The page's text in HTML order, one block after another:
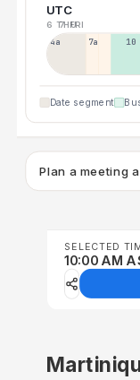
UTC
6 THU
7 FRI
4a 7a 10a
Date segment
Plan a meeting
SELECTED
10:00 AM